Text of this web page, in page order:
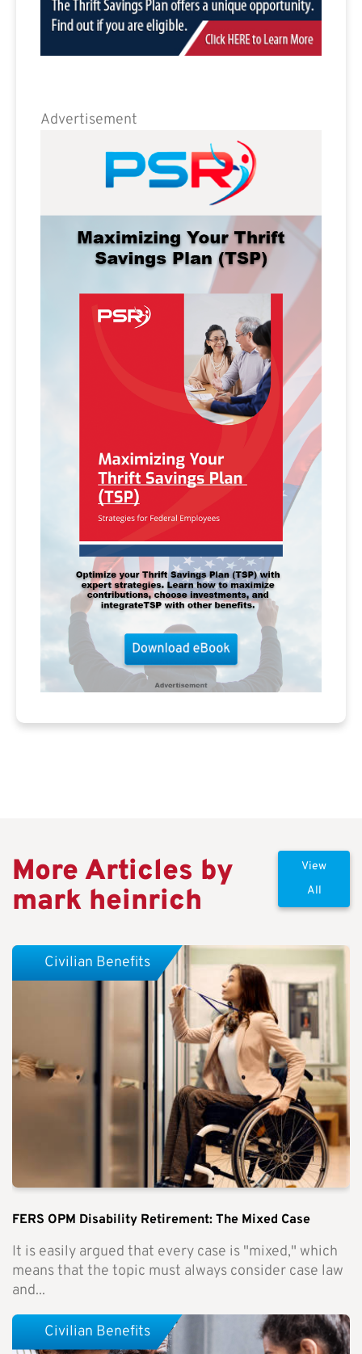
Advertisement
More Articles by
mark heinrich
View
All
FERS OPM Disability Retirement: The Mixed Case
It is easily argued that every case is "mixed," which
means that the topic must always consider case law
and...
Civilian Benefits
Civilian Benefits